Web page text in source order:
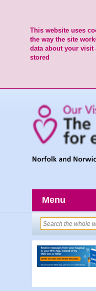
This website uses
the way the site
data about your visit
stored
Menu